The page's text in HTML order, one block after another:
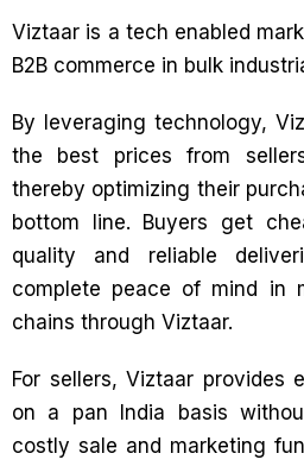
Viztaar is a tech enabled
B2B commerce in bulk
By leveraging technology,
the best prices from
thereby optimizing their
bottom line. Buyers get
quality and reliable
complete peace of mind in
chains through Viztaar.
For sellers, Viztaar provides
on a pan India basis
costly sale and marketing